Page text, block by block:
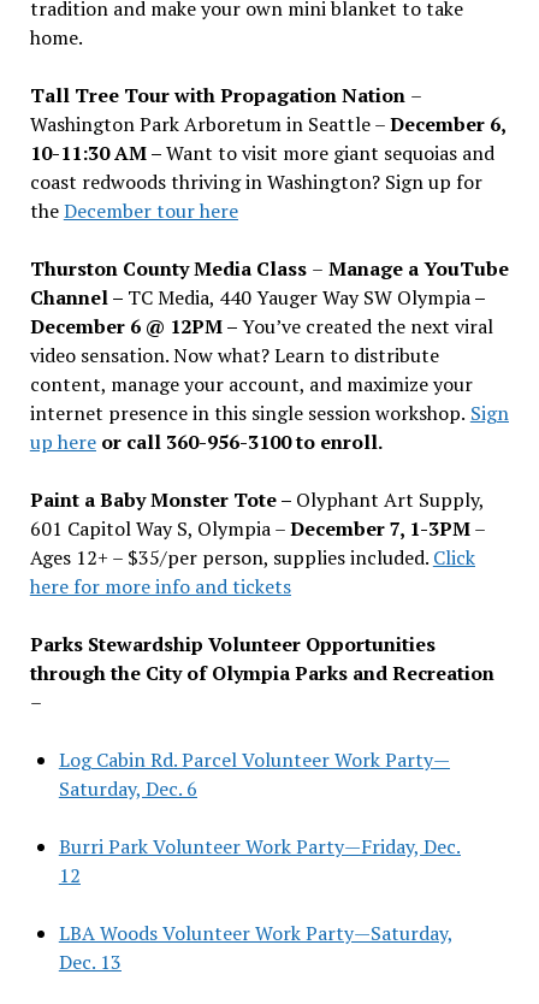
tradition and make your own mini blanket to take
home.
Tall Tree Tour with Propagation Nation –
Washington Park Arboretum in Seattle –December 6,
10-11:30 AM –Want to visit more giant sequoias and
coast redwoods thriving in Washington? Sign up for
theDecember tour here
Thurston County Media Class – Manage a YouTube
Channel – TC Media, 440 Yauger Way SW Olympia–
December 6 @ 12PM –You’ve created the next viral
video sensation. Now what? Learn to distribute
content, manage your account, and maximize your
internet presence in this single session workshop. Sign
up hereor call 360-956-3100 to enroll.
Paint a Baby Monster Tote – Olyphant Art Supply,
601 Capitol Way S, Olympia –December 7, 1-3PM–
Ages 12+ – $35/per person, supplies included. Click
here for more info and tickets
Parks Stewardship Volunteer Opportunities
through the City of Olympia Parks and Recreation
–
Log Cabin Rd. Parcel Volunteer Work Party—
Saturday, Dec. 6
Burri Park Volunteer Work Party—Friday, Dec.
12
LBA Woods Volunteer Work Party—Saturday,
Dec. 13